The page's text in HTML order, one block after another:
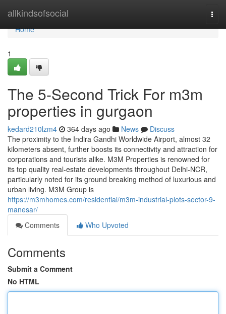
allkindsofsocial
Home
Home
1
The 5-Second Trick For m3m
properties in gurgaon
kedard210lzm4 364 days ago News
Discuss
The proximity to the Indira Gandhi Worldwide Airport, almost 32
kilometers absent, further boosts its connectivity and attraction for
corporations and tourists alike. M3M Properties is renowned for
its top quality real-estate developments throughout Delhi-NCR,
particularly noted for its ground breaking method of luxurious and
urban living. M3M Group is
https://m3mhomes.com/residential/m3m-industrial-plots-sector-9-
manesar/
Comments
Who Upvoted
Comments
Submit a Comment
No HTML